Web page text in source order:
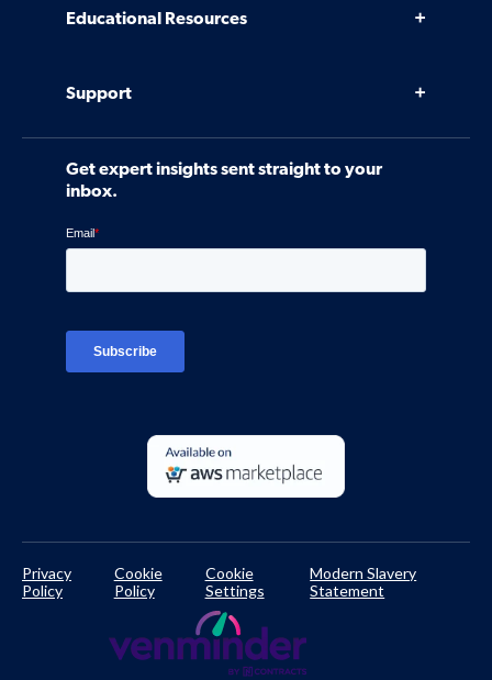
Case Studies
Software
Control Assessments
Ven-monitor
Educational Resources
Community
Interviews
Support
Contact Us
Request a Demo
Careers
Developer Documentation
Get expert insights sent straight to your
inbox.
Privacy
Policy
Cookie
Policy
Cookie
Settings
Modern Slavery
Statement